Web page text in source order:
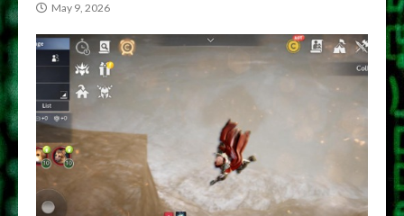
May 9, 2026